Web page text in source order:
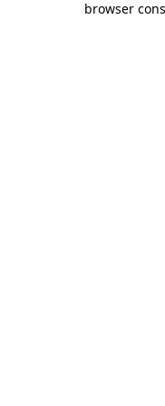
browser